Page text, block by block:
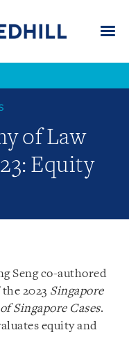
of Law
Equity
Seng co-authored
2023 Singapore
Singapore Cases.
equity and